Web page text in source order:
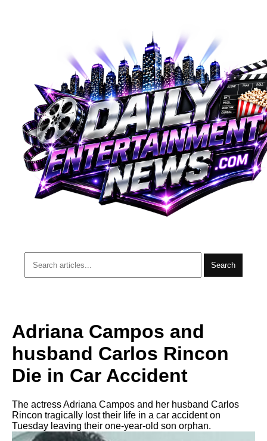
Search
Adriana Campos and
husband Carlos Rincon
Die in Car Accident
The actress Adriana Campos and her husband Carlos
Rincon tragically lost their life in a car accident on
Tuesday leaving their one-year-old son orphan.